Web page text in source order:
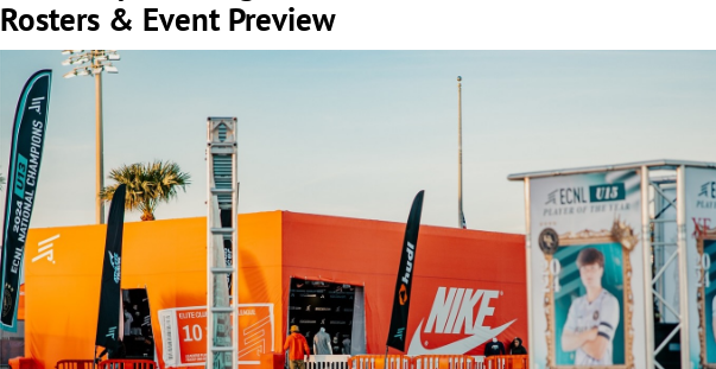
Rosters & Event Preview